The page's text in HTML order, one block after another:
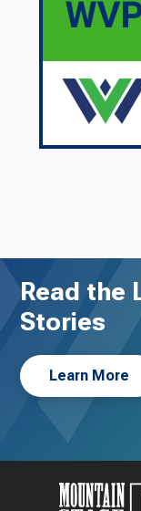
Read the
Stories
Learn More